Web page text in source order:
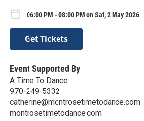
06:00 PM - 08:00 PM on Sat, 2 May 2026
Get Tickets
Event Supported By
A Time To Dance
970-249-5332
catherine@montrosetimetodance.com
montrosetimetodance.com